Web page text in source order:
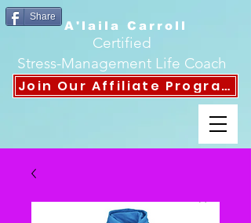
A'laila Carroll
Certified
Stress-Management Life Coach
Join Our Affiliate Program
Share